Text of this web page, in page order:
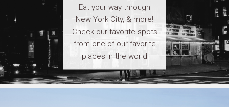
Eat your way through
New York City, & more!
Check our favorite spots
from one of our favorite
places in the world